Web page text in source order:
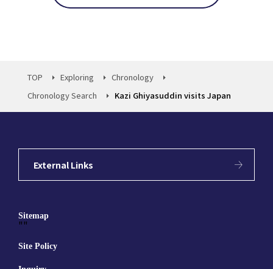
TOP Exploring
Chronology
Chronology Search
Kazi Ghiyasuddin visits Japan
External Links
Sitemap
""
Site Policy